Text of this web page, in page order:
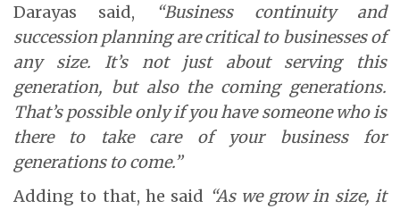
Darayas said,
“Business continuity and
succession planning are critical to businesses of
any size. It’s not just about serving this
generation, but also the coming generations.
That’s possible only if you have someone who is
there to take care of your business for
generations to come.”
Adding to that, he said “As we grow in size, it